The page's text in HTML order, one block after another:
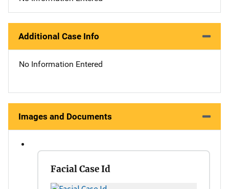
Additional Case Info
No Information Entered
Images and Documents
Facial Case Id